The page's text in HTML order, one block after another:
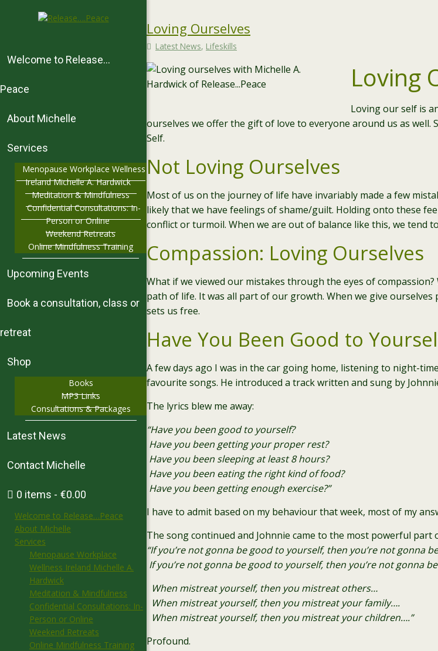
Welcome to Release…
Peace
About Michelle
Services
Menopause Workplace Wellness
Ireland Michelle A. Hardwick
Meditation & Mindfulness
Confidential Consultations: In-
Person or Online
Weekend Retreats
Online Mindfulness Training
Upcoming Events
Book a consultation, class or
retreat
Shop
Books
MP3 Links
Consultations & Packages
Latest News
Contact Michelle
0 items €0.00
Welcome to Release…Peace
About Michelle
Services
Menopause Workplace
Wellness Ireland Michelle A.
Hardwick
Meditation & Mindfulness
Confidential Consultations: In-
Person or Online
Weekend Retreats
Online Mindfulness Training
Loving Ourselves
Latest News, Lifeskills
Loving
Loving our self is
ourselves we offer the gift of love to everyone around us as
Self.
Not Loving Ourselves
Most of us on the journey of life have invariably made a few
likely that we have feelings of shame/guilt. Holding onto these
conflict or turmoil. When we are out of balance like this, we tend
Compassion: Loving Ourselves
What if we viewed our mistakes through the eyes of
path of life. It was all part of our growth. When we give
sets us free.
Have You Been Good to
A few days ago I was in the car going home, listening to night-
favourite songs. He introduced a track written and sung by
The lyrics blew me away:
“Have you been good to yourself?
Have you been getting your proper rest?
Have you been sleeping at least 8 hours?
Have you been eating the right kind of food?
Have you been getting enough exercise?”
I have to admit based on my behaviour that week, most of my
The song continued and Johnnie came to the most powerful part
“If you’re not gonna be good to yourself, then you’re not gonna
If you’re not gonna be good to yourself, then you’re not gonna
When mistreat yourself, then you mistreat others…
When mistreat yourself, then you mistreat your family….
When mistreat yourself, then you mistreat your children….”
Profound.